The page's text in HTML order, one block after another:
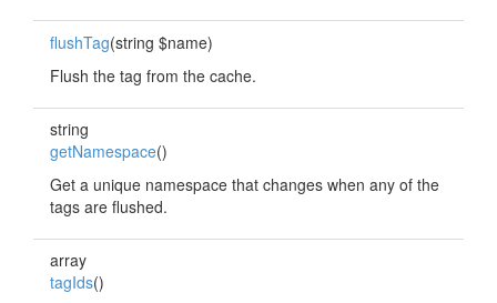
flushTag(string $name)
Flush the tag from the cache.
string
getNamespace()
Get a unique namespace that changes when any of the
tags are flushed.
array
tagIds()